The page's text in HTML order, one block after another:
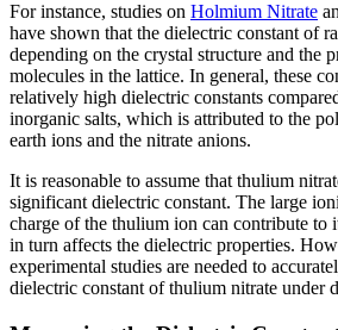
For instance, studies on Holmium Nitrate
have shown that the dielectric constant of
depending on the crystal structure and the
molecules in the lattice. In general, these
relatively high dielectric constants
inorganic salts, which is attributed to the
earth ions and the nitrate anions.
It is reasonable to assume that thulium
significant dielectric constant. The large
charge of the thulium ion can contribute to
in turn affects the dielectric properties.
experimental studies are needed to
dielectric constant of thulium nitrate under